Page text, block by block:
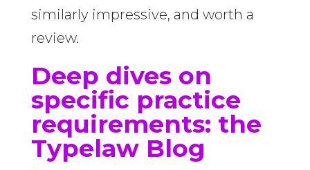
similarly impressive, and worth a
review.
Deep dives on
specific practice
requirements: the
Typelaw Blog